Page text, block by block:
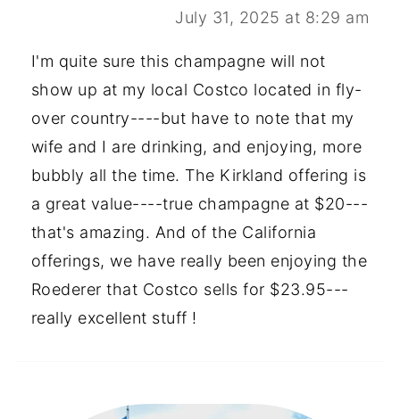
July 31, 2025 at 8:29 am
I'm quite sure this champagne will not
show up at my local Costco located in fly-
over country----but have to note that my
wife and I are drinking, and enjoying, more
bubbly all the time. The Kirkland offering is
a great value----true champagne at $20---
that's amazing. And of the California
offerings, we have really been enjoying the
Roederer that Costco sells for $23.95---
really excellent stuff !